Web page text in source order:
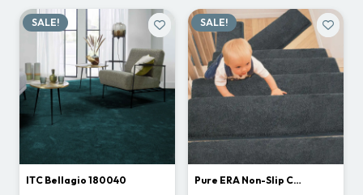
SALE!
ITC Bellagio 180040
SALE!
Pure ERA Non-Slip C…